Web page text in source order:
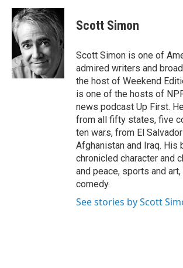
c
e
b
o
k
i
t
t
e
r
n
k
e
d
Scott Simon
Scott Simon is one of
admired writers and
the host of Weekend
is one of the hosts of
news podcast Up First.
from all fifty states, five
ten wars, from El
Afghanistan and Iraq. His
chronicled character and
and peace, sports and
comedy.
See stories by Scott